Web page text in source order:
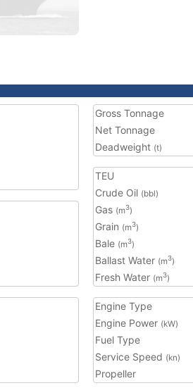
Gross Tonnage
Net Tonnage
Deadweight (t)
TEU
Crude Oil (bbl)
Gas (m3)
Grain (m3)
Bale (m3)
Ballast Water (m3)
Fresh Water (m3)
Engine Type
Engine Power (kW)
Fuel Type
Service Speed (kn)
Propeller